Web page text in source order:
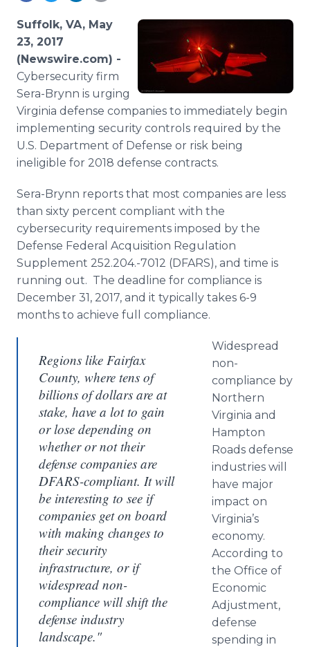
RSS Feeds
Support
Suffolk, VA, May
23, 2017
(Newswire.com) -
Cybersecurity firm
Sera-Brynn is urging
Virginia defense companies to immediately begin
implementing security controls required by the
U.S. Department of Defense or risk being
ineligible for 2018 defense contracts.
Sera-Brynn reports that most companies are less
than sixty percent compliant with the
cybersecurity requirements imposed by the
Defense Federal Acquisition Regulation
Supplement 252.204.-7012 (DFARS), and time is
running out. The deadline for compliance is
December 31, 2017, and it typically takes 6-9
months to achieve full compliance.
Regions like Fairfax
County, where tens of
billions of dollars are at
stake, have a lot to gain
or lose depending on
whether or not their
defense companies are
DFARS-compliant. It will
be interesting to see if
companies get on board
with making changes to
their security
infrastructure, or if
widespread non-
compliance will shift the
defense industry
landscape."
Widespread
non-
compliance by
Northern
Virginia and
Hampton
Roads defense
industries will
have major
impact on
Virginia’s
economy.
According to
the Office of
Economic
Adjustment,
defense
spending in